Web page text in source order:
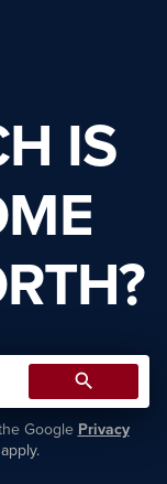
IS
search
Google Privacy
apply.